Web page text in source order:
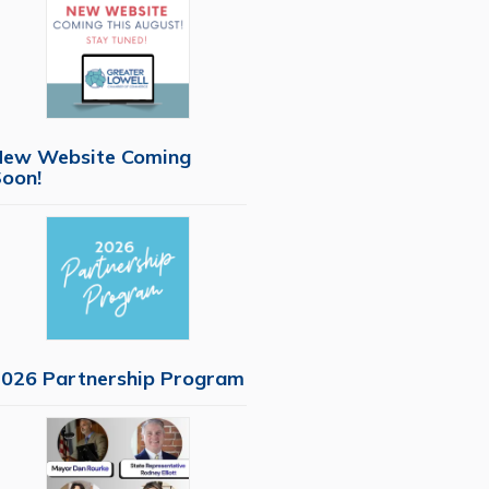
Website Coming
Partnership Program